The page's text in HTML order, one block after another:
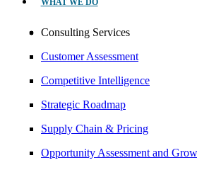
WHAT WE DO
Consulting Services
Customer Assessment
Competitive Intelligence
Strategic Roadmap
Supply Chain & Pricing
Opportunity Assessment and